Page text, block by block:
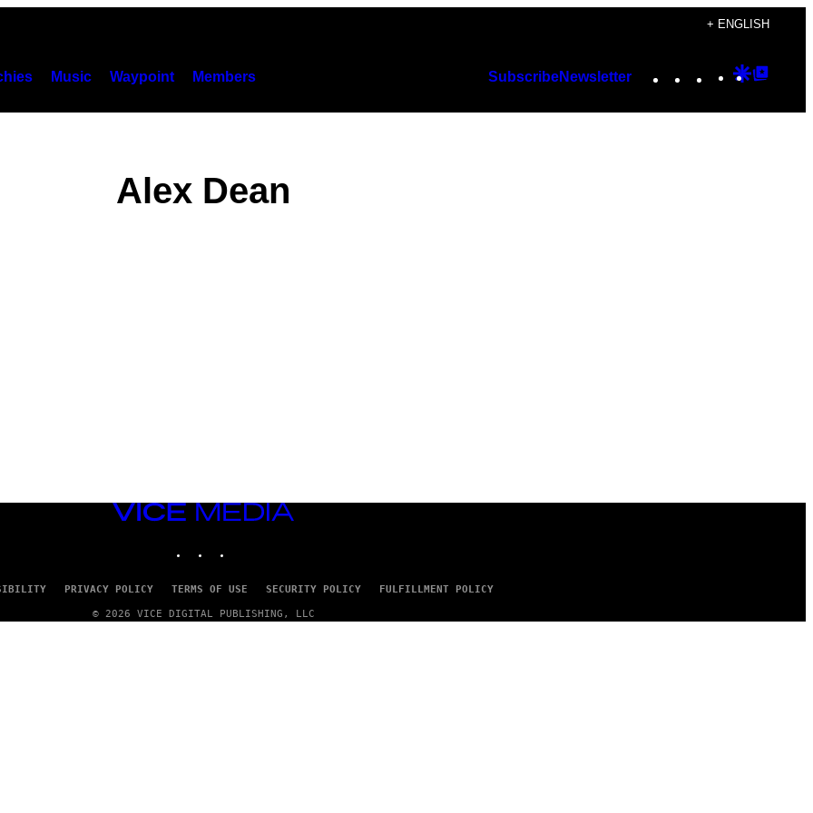
+ ENGLISH
Music Waypoint Members SubscribeNewsletter Instagram
TikTok
YouTube
Google
Alex Dean
VICE
PRIVACY POLICY TERMS OF USE SECURITY POLICY FULFILLMENT POLICY
© 2026 VICE DIGITAL PUBLISHING, LLC